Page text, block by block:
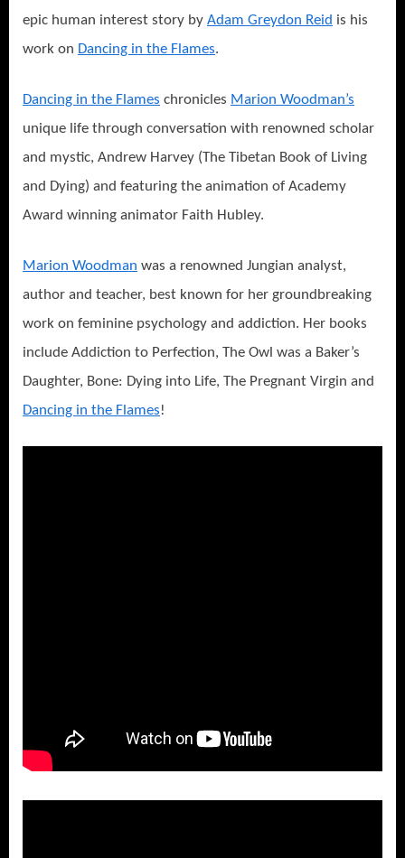
epic human interest story by Adam Greydon Reid is his
work on Dancing in the Flames.
Dancing in the Flames chronicles Marion Woodman’s
unique life through conversation with renowned scholar
and mystic, Andrew Harvey (The Tibetan Book of Living
and Dying) and featuring the animation of Academy
Award winning animator Faith Hubley.
Marion Woodman was a renowned Jungian analyst,
author and teacher, best known for her groundbreaking
work on feminine psychology and addiction. Her books
include Addiction to Perfection, The Owl was a Baker’s
Daughter, Bone: Dying into Life, The Pregnant Virgin and
Dancing in the Flames!